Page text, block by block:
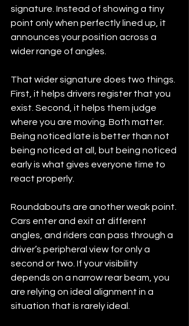
signature. Instead of showing a tiny
point only when perfectly lined up, it
announces your position across a
wider range of angles.
That wider signature does two things.
First, it helps drivers register that you
exist. Second, it helps them judge
where you are moving. Both matter.
Being noticed late is better than not
being noticed at all, but being noticed
early is what gives everyone time to
react properly.
Roundabouts are another weak point.
Cars enter and exit at different
angles, and riders can pass through a
driver’s peripheral view for only a
second or two. If your visibility
depends on a narrow rear beam, you
are relying on ideal alignment in a
situation that is rarely ideal.